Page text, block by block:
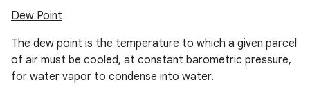
Dew Point
The dew point is the temperature to which a given parcel
of air must be cooled, at constant barometric pressure,
for water vapor to condense into water.